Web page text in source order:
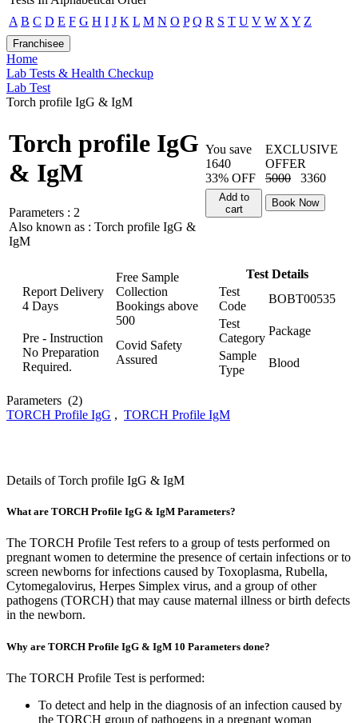
A B C D E F G H I J K L M N O P Q R S T U V W X Y Z
Franchisee
Home
Lab Tests & Health Checkup
Lab Test
Torch profile IgG & IgM
Torch profile IgG
& IgM
Parameters : 2
Also known as : Torch profile IgG &
IgM
You save
1640
33% OFF
EXCLUSIVE
OFFER
5000
3360
Add to
cart
Book Now
Report Delivery
4 Days
Free Sample
Collection
Bookings above
500
Pre - Instruction
No Preparation
Required.
Covid Safety
Assured
Test Details
Test
Code
BOBT00535
Test
Category
Package
Sample
Type
Blood
Parameters (2)
TORCH Profile IgG , TORCH Profile IgM
Details of Torch profile IgG & IgM
What are TORCH Profile IgG & IgM Parameters?
The TORCH Profile Test refers to a group of tests performed on
pregnant women to determine the presence of certain infections or to
screen newborns for infections caused by Toxoplasma, Rubella,
Cytomegalovirus, Herpes Simplex virus, and a group of other
pathogens (TORCH) that may cause maternal illness or birth defects
in the newborn.
Why are TORCH Profile IgG & IgM 10 Parameters done?
The TORCH Profile Test is performed:
To detect and help in the diagnosis of an infection caused by
the TORCH group of pathogens in a pregnant woman